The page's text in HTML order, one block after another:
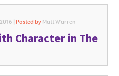
IT
| Posted by Matt Warren
Character in The